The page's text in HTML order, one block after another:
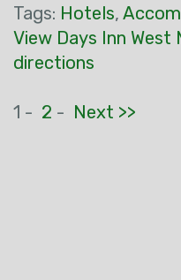
Tags: Hotels,
View Days Inn
directions
1 - 2 - Next >>